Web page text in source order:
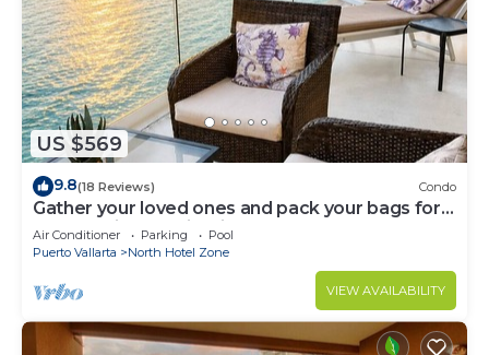
US $569
9.8(18 Reviews) Condo
Gather your loved ones and pack your bags for
the vacation of a life time!
Air Conditioner Parking
Pool
Puerto Vallarta
North Hotel Zone
VIEW AVAILABILITY